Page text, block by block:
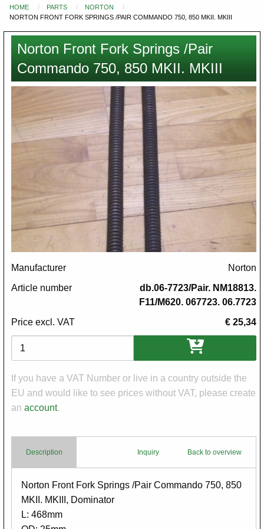
You
here
HOME PARTS
NORTON
NORTON FRONT FORK SPRINGS /PAIR COMMANDO 750, 850 MKII. MKIII
Norton Front Fork Springs /Pair
Commando 750, 850 MKII. MKIII
Images
Manufacturer
Norton
Article number
db.06-7723/Pair. NM18813.
F11/M620. 067723. 06.7723
Price excl. VAT
€ 25,34
Variations
If you have a VAT Number or live in a country outside the
EU and would like to see prices without VAT, please create
an account.
Description Back to overview
Inquiry
Body
Norton Front Fork Springs /Pair Commando 750, 850
MKII. MKIII, Dominator
L: 468mm